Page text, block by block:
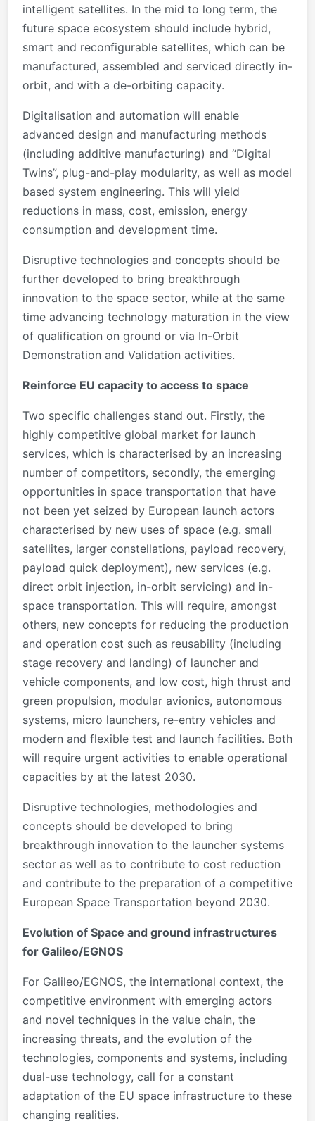
intelligent satellites. In the mid to long term, the
future space ecosystem should include hybrid,
smart and reconfigurable satellites, which can be
manufactured, assembled and serviced directly in-
orbit, and with a de-orbiting capacity.
Digitalisation and automation will enable
advanced design and manufacturing methods
(including additive manufacturing) and “Digital
Twins”, plug-and-play modularity, as well as model
based system engineering. This will yield
reductions in mass, cost, emission, energy
consumption and development time.
Disruptive technologies and concepts should be
further developed to bring breakthrough
innovation to the space sector, while at the same
time advancing technology maturation in the view
of qualification on ground or via In-Orbit
Demonstration and Validation activities.
Reinforce EU capacity to access to space
Two specific challenges stand out. Firstly, the
highly competitive global market for launch
services, which is characterised by an increasing
number of competitors, secondly, the emerging
opportunities in space transportation that have
not been yet seized by European launch actors
characterised by new uses of space (e.g. small
satellites, larger constellations, payload recovery,
payload quick deployment), new services (e.g.
direct orbit injection, in-orbit servicing) and in-
space transportation. This will require, amongst
others, new concepts for reducing the production
and operation cost such as reusability (including
stage recovery and landing) of launcher and
vehicle components, and low cost, high thrust and
green propulsion, modular avionics, autonomous
systems, micro launchers, re-entry vehicles and
modern and flexible test and launch facilities. Both
will require urgent activities to enable operational
capacities by at the latest 2030.
Disruptive technologies, methodologies and
concepts should be developed to bring
breakthrough innovation to the launcher systems
sector as well as to contribute to cost reduction
and contribute to the preparation of a competitive
European Space Transportation beyond 2030.
Evolution of Space and ground infrastructures
for Galileo/EGNOS
For Galileo/EGNOS, the international context, the
competitive environment with emerging actors
and novel techniques in the value chain, the
increasing threats, and the evolution of the
technologies, components and systems, including
dual-use technology, call for a constant
adaptation of the EU space infrastructure to these
changing realities.